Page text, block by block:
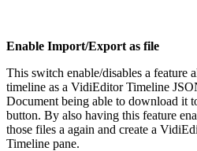
Enable Import/Export as file
This switch enable/disables a feature
timeline as a VidiEditor Timeline
Document being able to download it
button. By also having this feature
those files a again and create a
Timeline pane.